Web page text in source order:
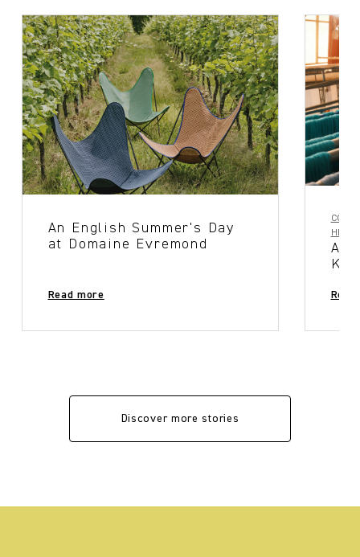
An English Summer's Day
at Domaine Evremond
Read more
A
Discover more stories